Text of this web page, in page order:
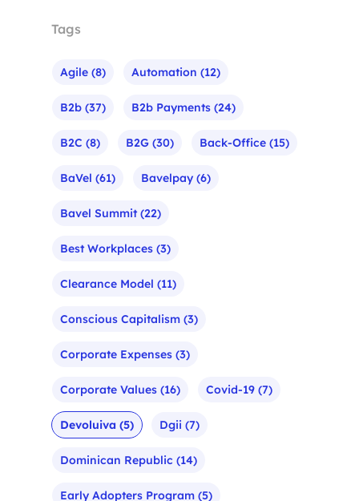
Tags
Agile (8) Automation (12)
B2b (37) B2b Payments (24)
B2C (8) B2G (30) Back-Office (15)
BaVel (61) Bavelpay (6)
Bavel Summit(22)
Best Workplaces (3)
Clearance Model (11)
Conscious Capitalism (3)
Corporate Expenses (3)
Corporate Values (16) Covid-19 (7)
Devoluiva (5) Dgii (7)
Dominican Republic (14)
Early Adopters Program (5)